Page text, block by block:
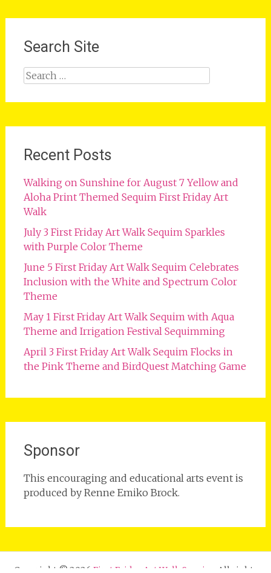
Search Site
Search
for:
Recent Posts
Walking on Sunshine for August 7 Yellow and
Aloha Print Themed Sequim First Friday Art
Walk
July 3 First Friday Art Walk Sequim Sparkles
with Purple Color Theme
June 5 First Friday Art Walk Sequim Celebrates
Inclusion with the White and Spectrum Color
Theme
May 1 First Friday Art Walk Sequim with Aqua
Theme and Irrigation Festival Sequimming
April 3 First Friday Art Walk Sequim Flocks in
the Pink Theme and BirdQuest Matching Game
Sponsor
This encouraging and educational arts event is
produced by Renne Emiko Brock.
Copyright © 2026 First Friday Art Walk Sequim . All rights